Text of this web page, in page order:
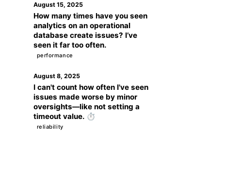
August 15, 2025
How many times have you seen
analytics on an operational
database create issues? I’ve
seen it far too often.
performance
August 8, 2025
I can't count how often I've seen
issues made worse by minor
oversights—like not setting a
timeout value. ⏱️
reliability